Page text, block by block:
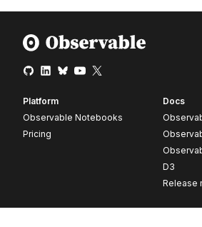
Platform
Observable Notebooks
Pricing
Docs
D3
Release
Resources